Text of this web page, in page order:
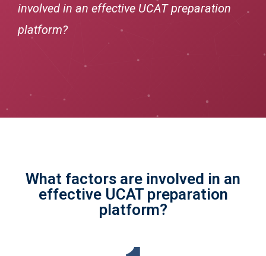
involved in an effective UCAT preparation
platform?
What factors are involved in an
effective UCAT preparation
platform?